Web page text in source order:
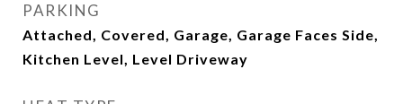
PARKING
Attached, Covered, Garage, Garage Faces Side,
Kitchen Level, Level Driveway